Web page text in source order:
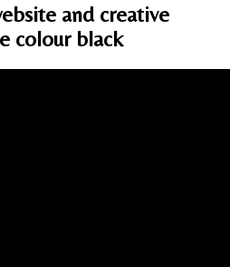
and creative
colour black